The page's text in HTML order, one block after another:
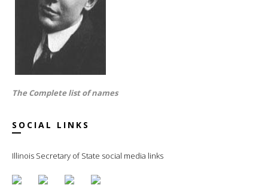
The Complete list of names
SOCIAL LINKS
Illinois Secretary of State social media links